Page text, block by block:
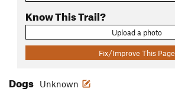
Know This Trail?
Upload a photo
Fix/Improve This Page
Dogs Unknown